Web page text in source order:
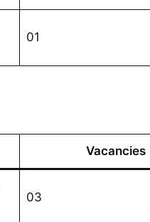
01
Vacancies
03